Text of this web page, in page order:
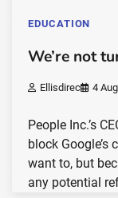
EDUCATION
We’re not
Ellisdirec 4
People Inc.’s
block Google’s
want to, but
any potential